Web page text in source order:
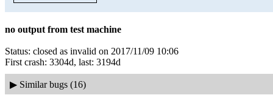
no output from test machine
Status: closed as invalid on 2017/11/09 10:06
First crash: 3304d, last: 3194d
▶ Similar bugs (16)